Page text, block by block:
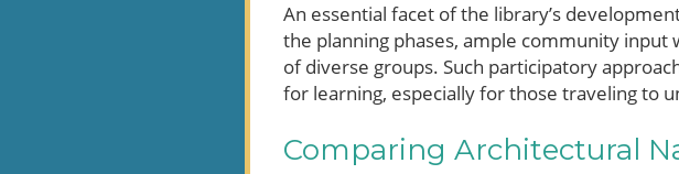
An essential facet of the library’s
the planning phases, ample community input
of diverse groups. Such participatory
for learning, especially for those traveling to
Comparing Architectural